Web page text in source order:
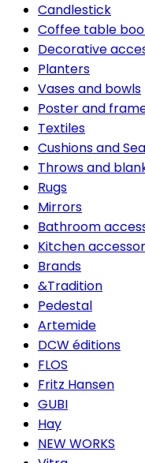
Candlestick
Coffee table
Decorative
Planters
Vases and bowls
Poster and
Textiles
Cushions and
Throws and
Rugs
Mirrors
Bathroom
Kitchen
Brands
&Tradition
Pedestal
Artemide
DCW éditions
FLOS
Fritz Hansen
GUBI
Hay
NEW WORKS